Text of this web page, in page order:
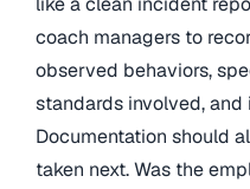
coach managers to
observed behaviors,
standards involved,
Documentation should
taken next. Was the